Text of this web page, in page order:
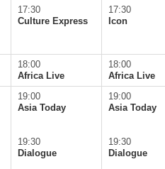
17:30
Culture Express
17:30
Icon
18:00
Africa Live
18:00
Africa Live
19:00
Asia Today
19:30
Dialogue
19:00
Asia Today
19:30
Dialogue